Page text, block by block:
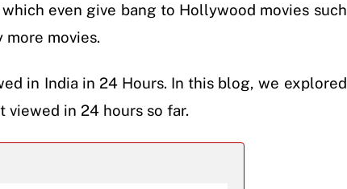
even give bang to Hollywood movies such
more movies.
in India in 24 Hours. In this blog, we explored
viewed in 24 hours so far.